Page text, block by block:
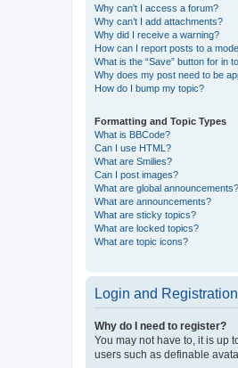
Why can’t I access a forum?
Why can’t I add attachments?
Why did I receive a warning?
How can I report posts to a
What is the “Save” button for in
Why does my post need to be
How do I bump my topic?
Formatting and Topic Types
What is BBCode?
Can I use HTML?
What are Smilies?
Can I post images?
What are global announcements?
What are announcements?
What are sticky topics?
What are locked topics?
What are topic icons?
Login and
Why do I need to register?
You may not have to, it is up
users such as definable